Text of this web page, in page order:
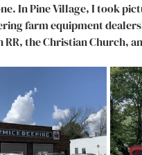
In Pine Village, I took
farm equipment
the Christian Church,